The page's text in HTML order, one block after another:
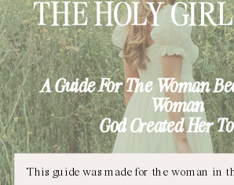
This guide was made for the woman in
THE HOLY
A Guide For The Woman
Woman
God Created Her